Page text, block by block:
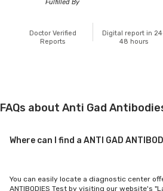
Fulfilled By
Doctor Verified
Reports
Digital report in
48 hours
FAQs about Anti Gad
Where can I find a ANTI GAD
You can easily locate a diagnostic center
ANTIBODIES Test by visiting our website's